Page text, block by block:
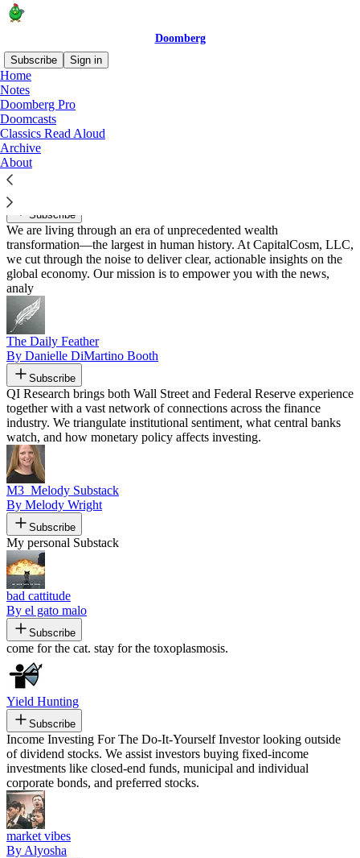
Doomberg
Subscribe
Sign in
Home
Notes
Doomberg Pro
Doomcasts
Classics Read Aloud
Archive
About
Recommended by Doomberg
CapitalCosm
Subscribe
We are living through an era of unprecedented wealth
transformation—the largest in human history. At CapitalCosm, LLC,
we cut through the noise to deliver clear, actionable insights on the
global economy. Our mission is to empower you with the news,
analy
The Daily Feather
By Danielle DiMartino Booth
Subscribe
QI Research brings both Wall Street and Federal Reserve experience
together with a vast network of connections across the finance
industry. We triangulate institutional sentiment, what central banks
watch, and how monetary policy affects investing.
M3_Melody Substack
By Melody Wright
Subscribe
My personal Substack
bad cattitude
By el gato malo
Subscribe
come for the cat. stay for the toxoplasmosis.
Yield Hunting
Subscribe
Income Investing For The Do-It-Yourself Investor looking outside
of dividend stocks. We assist investors buying fixed-income
investments like closed-end funds, municipal and individual
corporate bonds, and preferred stocks.
market vibes
By Alyosha